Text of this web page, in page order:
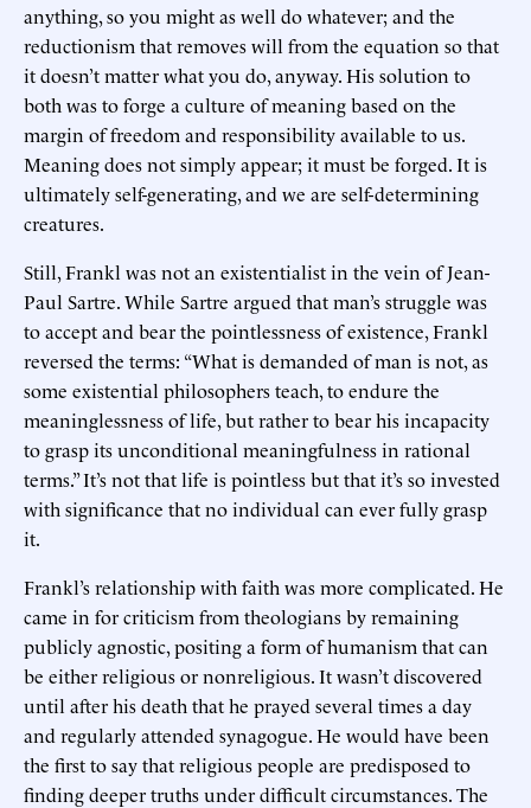
anything, so you might as well do whatever; and the
reductionism that removes will from the equation so that
it doesn’t matter what you do, anyway. His solution to
both was to forge a culture of meaning based on the
margin of freedom and responsibility available to us.
Meaning does not simply appear; it must be forged. It is
ultimately self-generating, and we are self-determining
creatures.
Still, Frankl was not an existentialist in the vein of Jean-
Paul Sartre. While Sartre argued that man’s struggle was
to accept and bear the pointlessness of existence, Frankl
reversed the terms: “What is demanded of man is not, as
some existential philosophers teach, to endure the
meaninglessness of life, but rather to bear his incapacity
to grasp its unconditional meaningfulness in rational
terms.” It’s not that life is pointless but that it’s so invested
with significance that no individual can ever fully grasp
it.
Frankl’s relationship with faith was more complicated. He
came in for criticism from theologians by remaining
publicly agnostic, positing a form of humanism that can
be either religious or nonreligious. It wasn’t discovered
until after his death that he prayed several times a day
and regularly attended synagogue. He would have been
the first to say that religious people are predisposed to
finding deeper truths under difficult circumstances. The